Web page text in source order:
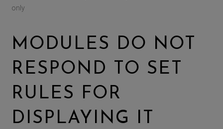
only
MODULES DO NOT
RESPOND TO SET
RULES FOR
DISPLAYING IT